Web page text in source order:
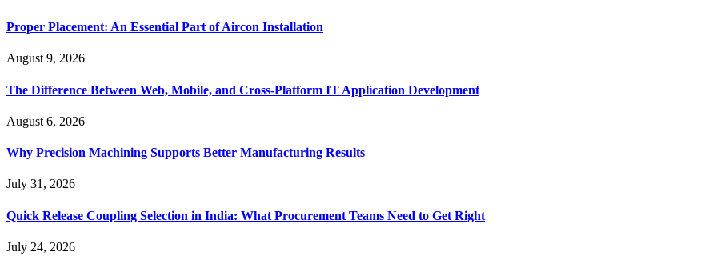
Proper Placement: An Essential Part of Aircon Installation
August 9, 2026
The Difference Between Web, Mobile, and Cross-Platform IT Application Development
August 6, 2026
Why Precision Machining Supports Better Manufacturing Results
July 31, 2026
Quick Release Coupling Selection in India: What Procurement Teams Need to Get Right
July 24, 2026